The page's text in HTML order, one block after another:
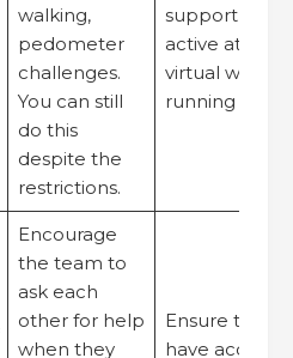
walking,
pedometer
challenges.
You can still
do this
despite the
restrictions.
support
active at
virtual
running
Encourage
the team to
ask each
other for help
when they
Ensure that
have access